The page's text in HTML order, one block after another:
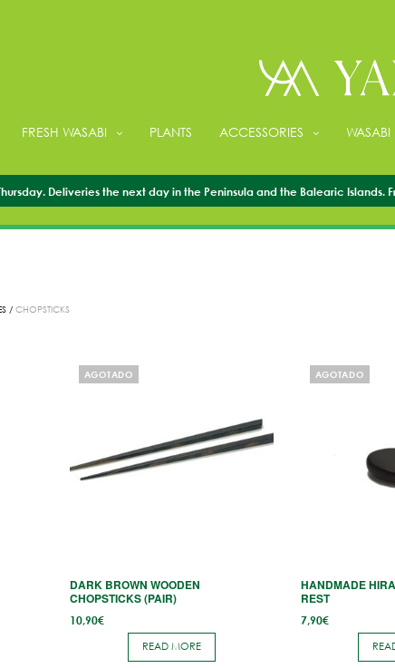
FRESH WASABI PLANTS ACCESSORIES WASABI
Deliveries the next day in the Peninsula and the Balearic
/ CHOPSTICKS
AGOTADO
DARK BROWN WOODEN
CHOPSTICKS (PAIR)
10,90€
READ MORE
AGOTADO
HANDMADE
REST
7,90€